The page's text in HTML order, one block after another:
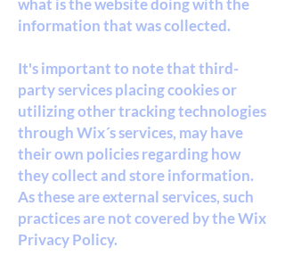
what is the website doing with the
information that was collected.
It's important to note that third-
party services placing cookies or
utilizing other tracking technologies
through Wix´s services, may have
their own policies regarding how
they collect and store information.
As these are external services, such
practices are not covered by the Wix
Privacy Policy.